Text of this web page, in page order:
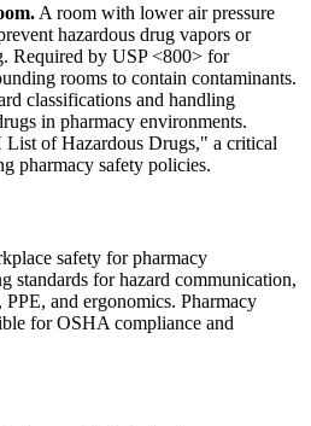
A room with lower air pressure
hazardous drug vapors or
Required by USP <800> for
rooms to contain contaminants.
classifications and handling
in pharmacy environments.
of Hazardous Drugs," a critical
pharmacy safety policies.
safety for pharmacy
standards for hazard communication,
and ergonomics. Pharmacy
for OSHA compliance and